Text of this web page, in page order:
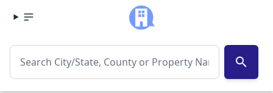
search